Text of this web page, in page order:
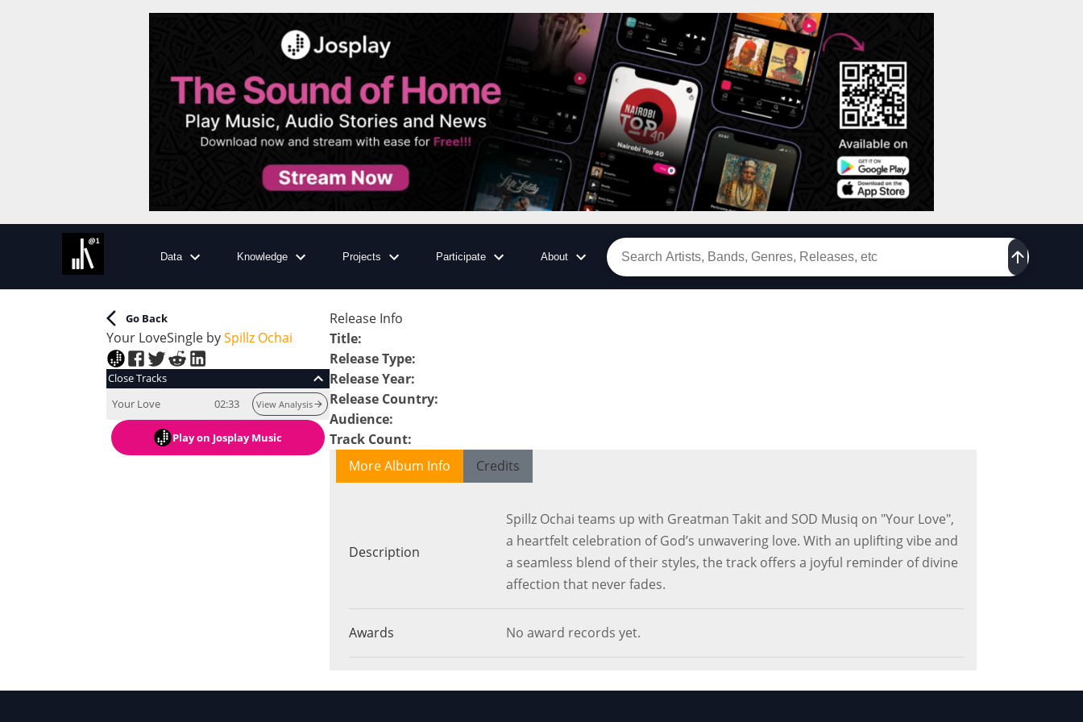
Data Knowledge Projects Participate About
Go Back
Your LoveSingle bySpillz Ochai
Close Tracks
Your Love
02:33 View Analysis
Playon Josplay Music
Release Info
Title:
Release Type:
Release Year:
Release Country:
Audience:
Track Count:
More Album Info
Credits
Description
Spillz Ochai teams up with Greatman Takit and SOD Musiq on "Your Love",
a heartfelt celebration of God’s unwavering love. With an uplifting vibe and
a seamless blend of their styles, the track offers a joyful reminder of divine
affection that never fades.
Awards No award records yet.